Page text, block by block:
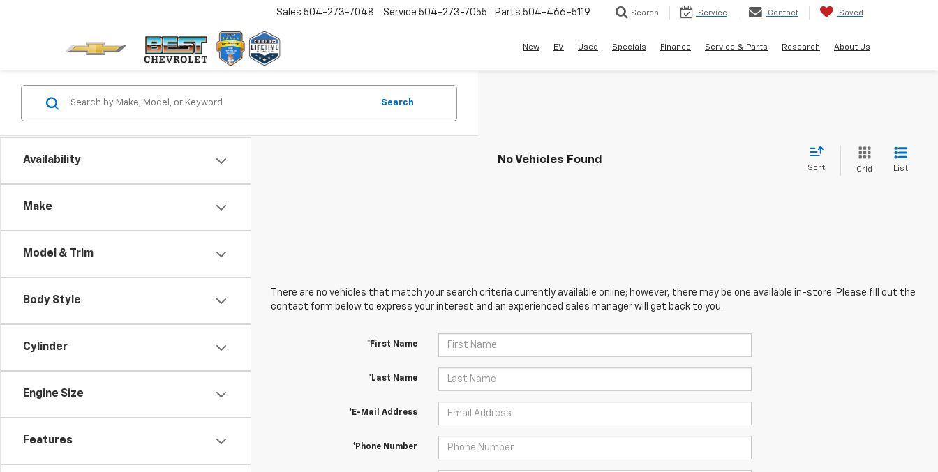
Sales 504-273-7048 Service 504-273-7055 Parts 504-466-5119 Search Service Contact Saved
New EV Used Specials Finance Service & Parts Research About Us
Availability
Make
Model & Trim
Body Style
Cylinder
Engine Size
Features
Search
No Vehicles Found
Sort Grid List
There are no vehicles that match your search criteria currently available online; however, there may be one available in-store. Please fill out the
contact form below to express your interest and an experienced sales manager will get back to you.
*First Name
*Last Name
*E-Mail Address
*Phone Number